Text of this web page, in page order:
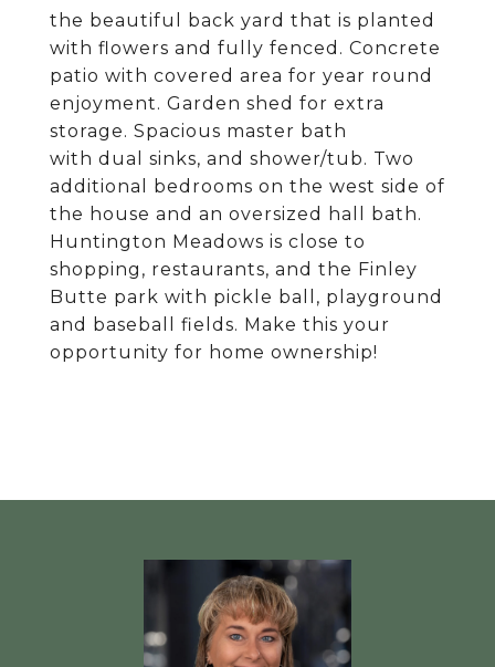
the beautiful back yard that is planted
with flowers and fully fenced. Concrete
patio with covered area for year round
enjoyment. Garden shed for extra
storage. Spacious master bath
with dual sinks, and shower/tub. Two
additional bedrooms on the west side of
the house and an oversized hall bath.
Huntington Meadows is close to
shopping, restaurants, and the Finley
Butte park with pickle ball, playground
and baseball fields. Make this your
opportunity for home ownership!